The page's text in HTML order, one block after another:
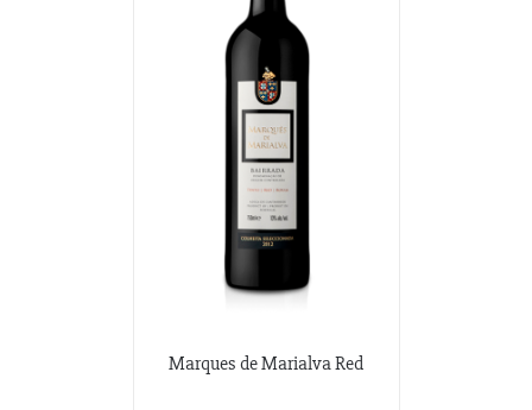
Marques de Marialva Red